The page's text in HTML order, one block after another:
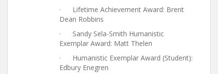
· Lifetime Achievement Award: Brent
Dean Robbins
· Sandy Sela-Smith Humanistic
Exemplar Award: Matt Thelen
· Humanistic Exemplar Award (Student):
Edbury Enegren